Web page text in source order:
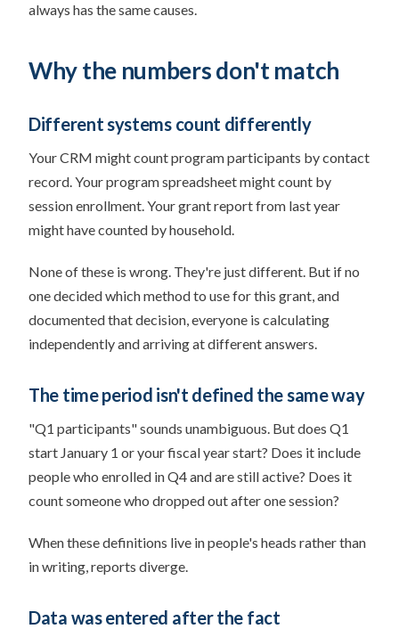
always has the same causes.
Why the numbers don't match
Different systems count differently
Your CRM might count program participants by contact
record. Your program spreadsheet might count by
session enrollment. Your grant report from last year
might have counted by household.
None of these is wrong. They're just different. But if no
one decided which method to use for this grant, and
documented that decision, everyone is calculating
independently and arriving at different answers.
The time period isn't defined the same way
"Q1 participants" sounds unambiguous. But does Q1
start January 1 or your fiscal year start? Does it include
people who enrolled in Q4 and are still active? Does it
count someone who dropped out after one session?
When these definitions live in people's heads rather than
in writing, reports diverge.
Data was entered after the fact